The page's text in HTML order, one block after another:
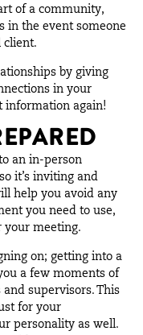
of a community,
in the event someone
client.
by giving
in your
information again!
an in-person
it’s inviting and
help you avoid any
you need to use,
your meeting.
on; getting into a
a few moments of
supervisors. This
for your
personality as well.